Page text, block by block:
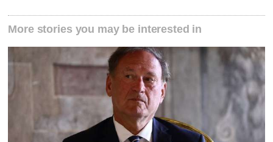
More stories you may be interested in